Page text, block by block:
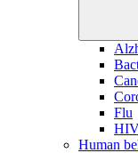
Flu
Human